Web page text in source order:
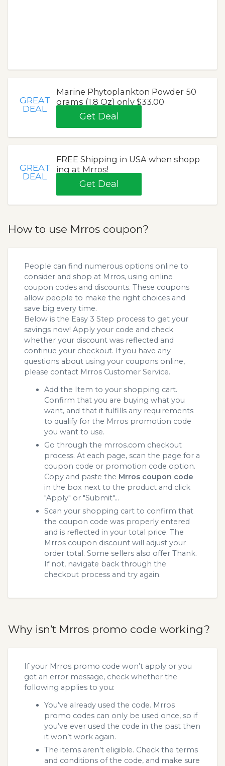
GREAT
DEAL
Marine Phytoplankton Powder 50
grams (1.8 Oz) only $33.00
Get Deal
GREAT
DEAL
FREE Shipping in USA when shopp
ing at Mrros!
Get Deal
How to use Mrros coupon?
People can find numerous options online to
consider and shop at Mrros, using online
coupon codes and discounts. These coupons
allow people to make the right choices and
save big every time.
Below is the Easy 3 Step process to get your
savings now! Apply your code and check
whether your discount was reflected and
continue your checkout. If you have any
questions about using your coupons online,
please contact Mrros Customer Service.
Add the Item to your shopping cart.
Confirm that you are buying what you
want, and that it fulfills any requirements
to qualify for the Mrros promotion code
you want to use.
Go through the mrros.com checkout
process. At each page, scan the page for a
coupon code or promotion code option.
Copy and paste the Mrros coupon code
in the box next to the product and click
"Apply" or "Submit"...
Scan your shopping cart to confirm that
the coupon code was properly entered
and is reflected in your total price. The
Mrros coupon discount will adjust your
order total. Some sellers also offer Thank.
If not, navigate back through the
checkout process and try again.
Why isn’t Mrros promo code working?
If your Mrros promo code won’t apply or you
get an error message, check whether the
following applies to you:
You’ve already used the code. Mrros
promo codes can only be used once, so if
you’ve ever used the code in the past then
it won’t work again.
The items aren’t eligible. Check the terms
and conditions of the code, and make sure